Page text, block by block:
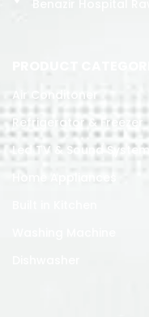
Air Conditoner
Refrigerator & Freezer
Led TV & Sound System
Home Appliances